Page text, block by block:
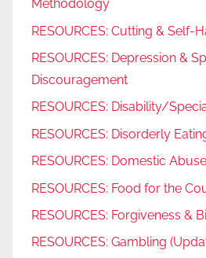
Methodology
RESOURCES: Cutting & Self-
RESOURCES: Depression &
Discouragement
RESOURCES: Disability/
RESOURCES: Disorderly
RESOURCES: Domestic Abuse
RESOURCES: Food for the
RESOURCES: Forgiveness &
RESOURCES: Gambling